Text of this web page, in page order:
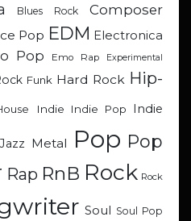
Blues Rock
Composer
Pop EDM Electronica
Pop Emo Rap Experimental
Funk Hard Rock Hip-
Indie Indie Pop Indie
Jazz Metal Pop Pop
Rap RnB Rock Rock
Soul Soul Pop